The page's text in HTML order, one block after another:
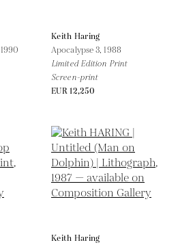
1990
Keith Haring
Apocalypse 3,1988
Limited Edition Print
Screen-print
EUR 12,250
Keith Haring